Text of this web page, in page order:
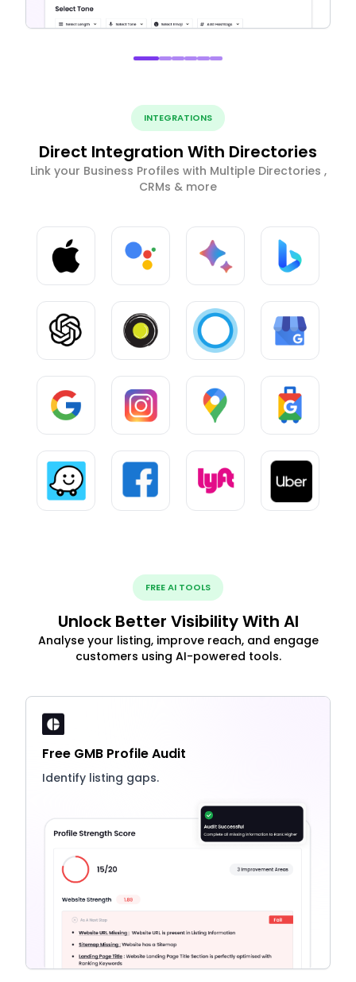
INTEGRATIONS
Direct Integration With Directories
Link your Business Profiles with Multiple Directories ,
CRMs & more
FREE AI TOOLS
Unlock Better Visibility With AI
Analyse your listing, improve reach, and engage
customers using AI-powered tools.
Free GMB Profile Audit
Identify listing gaps.